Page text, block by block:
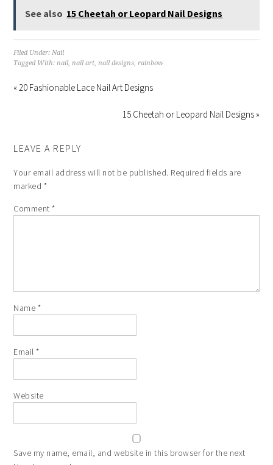
See also 15 Cheetah or Leopard Nail Designs
Filed Under:Nail
Tagged With:nail,nail art,nail designs,rainbow
« 20 Fashionable Lace Nail Art Designs
15 Cheetah or Leopard Nail Designs »
LEAVE A REPLY
Your email address will not be published. Required fields are
marked *
Comment*
Name *
Email*
Website
Save my name, email, and website in this browser for the next